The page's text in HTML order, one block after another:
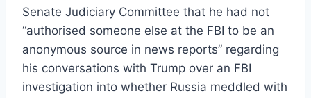
Senate Judiciary Committee that he had not
“authorised someone else at the FBI to be an
anonymous source in news reports” regarding
his conversations with Trump over an FBI
investigation into whether Russia meddled with